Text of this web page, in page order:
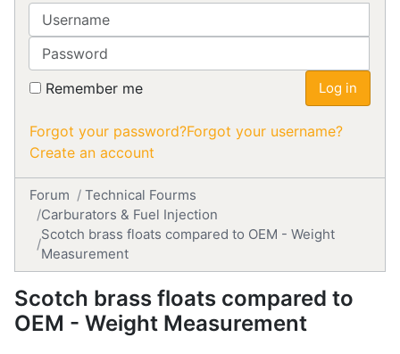
Username
Password
Remember me Log in
Forgot your password?Forgot your username?
Create an account
Forum
Technical Fourms
Carburators & Fuel Injection
Scotch brass floats compared to OEM - Weight
Measurement
Scotch brass floats compared to
OEM - Weight Measurement